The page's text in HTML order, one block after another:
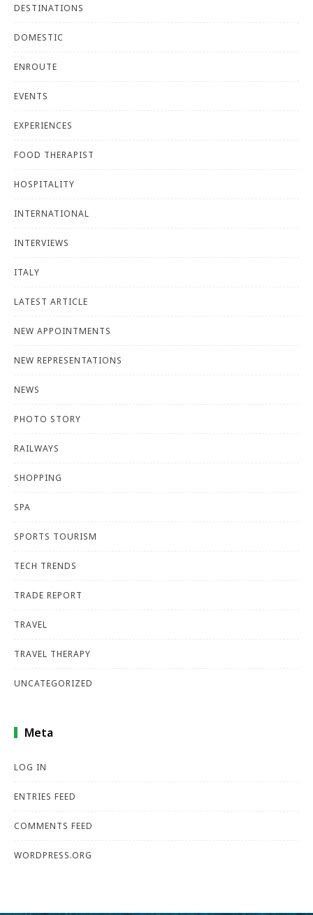
DESTINATIONS
DOMESTIC
ENROUTE
EVENTS
EXPERIENCES
FOOD THERAPIST
HOSPITALITY
INTERNATIONAL
INTERVIEWS
ITALY
LATEST ARTICLE
NEW APPOINTMENTS
NEW REPRESENTATIONS
NEWS
PHOTO STORY
RAILWAYS
SHOPPING
SPA
SPORTS TOURISM
TECH TRENDS
TRADE REPORT
TRAVEL
TRAVEL THERAPY
UNCATEGORIZED
Meta
LOG IN
ENTRIES FEED
COMMENTS FEED
WORDPRESS.ORG